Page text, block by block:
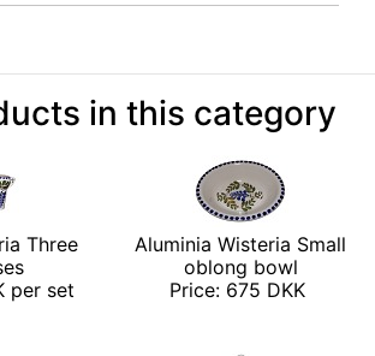
in this category
Three
per set
Aluminia Wisteria Small
oblong bowl
Price: 675 DKK